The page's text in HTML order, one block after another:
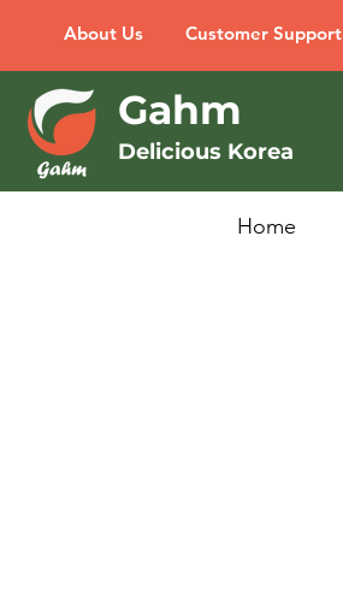
About Us Customer Support
Gahm
Delicious Korea
Home